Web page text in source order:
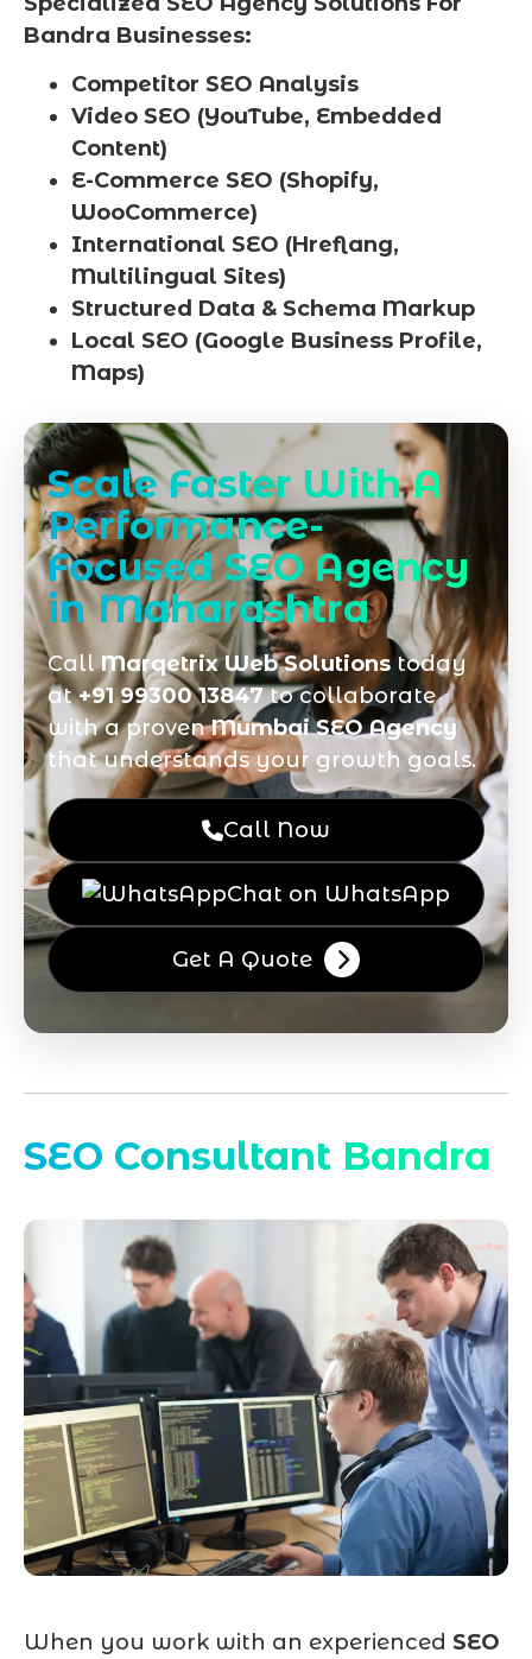
Bandra Businesses:
Competitor SEO Analysis
Video SEO (YouTube, Embedded
Content)
E-Commerce SEO (Shopify,
WooCommerce)
International SEO (Hreflang,
Multilingual Sites)
Structured Data & Schema Markup
Local SEO (Google Business Profile,
Maps)
Scale Faster With A
Performance-
Focused SEO Agency
in Maharashtra
CallMarqetrix Web Solutionstoday
at+91 99300 13847to collaborate
with a provenMumbai SEO Agency
that understands your growth goals.
Call Now
Chat on WhatsApp
Get A Quote
SEO Consultant Bandra
When you work with an experienced SEO